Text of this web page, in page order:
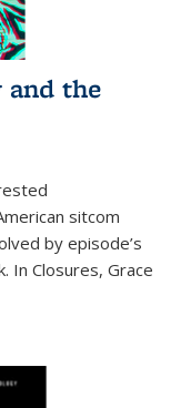
and the
sitcom
by episode’s
In Closures, Grace